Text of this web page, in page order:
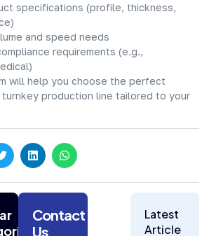
specifications (profile, thickness,
and speed needs
requirements (e.g.,
will help you choose the perfect
turnkey production line tailored to your
Contact
Us
Subscribe
Latest
Article